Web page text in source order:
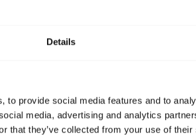
Details
to provide social media features and to
media, advertising and analytics
that they’ve collected from your use of